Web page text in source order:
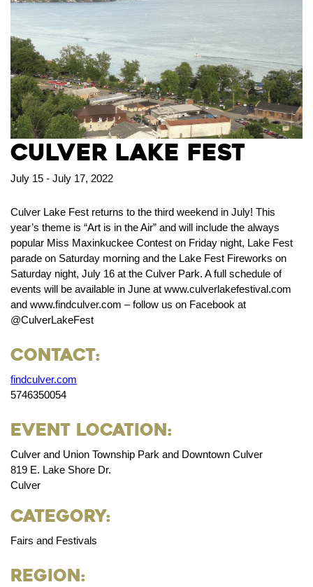
Culver Lake Fest
July 15 - July 17, 2022
Culver Lake Fest returns to the third weekend in July! This
year’s theme is “Art is in the Air” and will include the always
popular Miss Maxinkuckee Contest on Friday night, Lake Fest
parade on Saturday morning and the Lake Fest Fireworks on
Saturday night, July 16 at the Culver Park. A full schedule of
events will be available in June at www.culverlakefestival.com
and www.findculver.com – follow us on Facebook at
@CulverLakeFest
Contact:
findculver.com
5746350054
Event Location:
Culver and Union Township Park and Downtown Culver
819 E. Lake Shore Dr.
Culver
Category:
Fairs and Festivals
Region: